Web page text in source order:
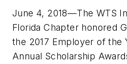
June 4, 2018—The WTS
Florida Chapter honored
the 2017 Employer of the
Annual Scholarship